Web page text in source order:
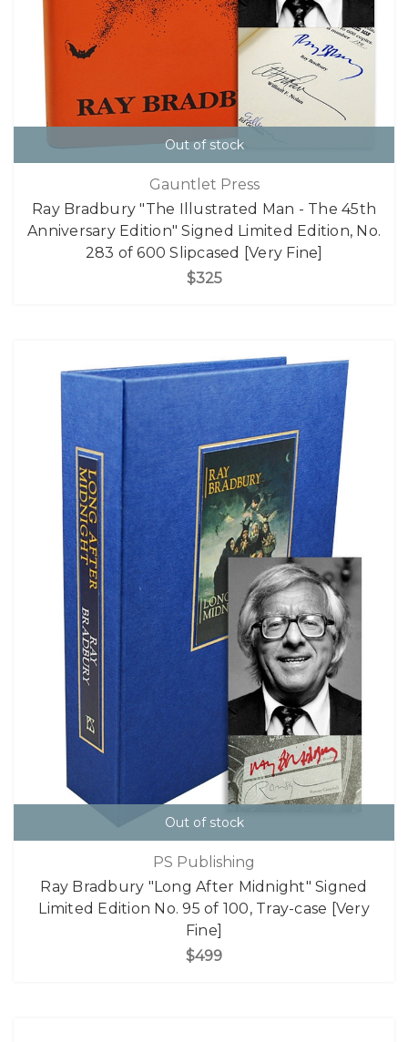
Out of stock
Gauntlet Press
Ray Bradbury "The Illustrated Man - The 45th
Anniversary Edition" Signed Limited Edition, No.
283 of 600 Slipcased [Very Fine]
$325
Out of stock
PS Publishing
Ray Bradbury "Long After Midnight" Signed
Limited Edition No. 95 of 100, Tray-case [Very
Fine]
$499